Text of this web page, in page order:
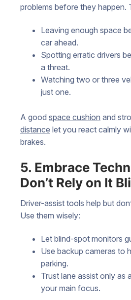
problems before they happen.
Leaving enough space
car ahead.
Spotting erratic drivers
a threat.
Watching two or three
just one.
A good space cushion and
distance let you react calmly
brakes.
5. Embrace
Don’t Rely on It
Driver-assist tools help but
Use them wisely:
Let blind-spot monitors
Use backup cameras to
parking.
Trust lane assist only as
your main focus.